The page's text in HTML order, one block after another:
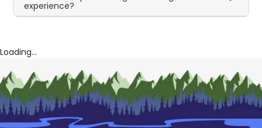
experience?
Loading...